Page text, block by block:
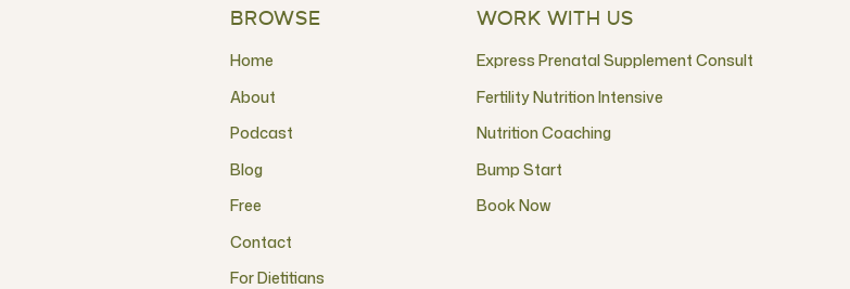
WORK WITH US
Fertility Nutrition Intensive
Express Prenatal Supplement Consult
BROWSE
Nutrition Coaching
Book Now
Bump Start
Free
Contact
For Dietitians
About
Podcast
Blog
Home